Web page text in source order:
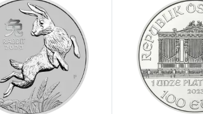
Any YearRead more about2023 1oz Australian Perth